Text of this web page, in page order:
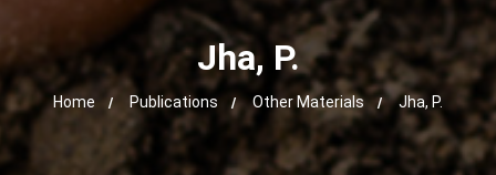
Jha, P.
Home Publications Other Materials Jha, P.